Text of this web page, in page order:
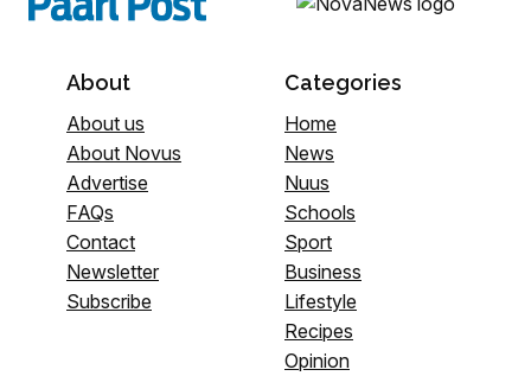
About
About us
About Novus
Advertise
FAQs
Contact
Newsletter
Subscribe
Categories
Home
News
Nuus
Schools
Sport
Business
Lifestyle
Recipes
Opinion